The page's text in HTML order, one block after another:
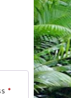
* Required